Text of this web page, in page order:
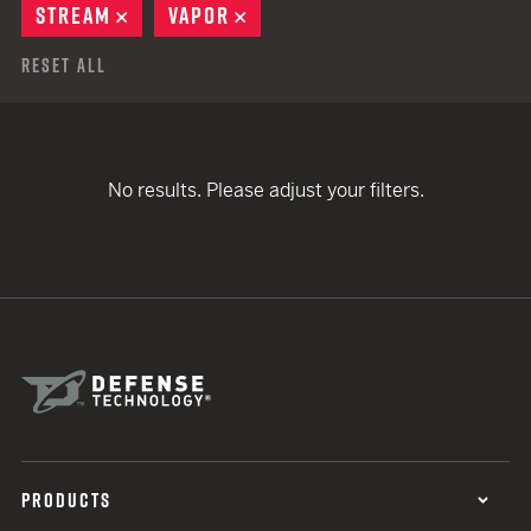
STREAM
REMOVE
VAPOR
Reset All
No results. Please adjust your filters.
PRODUCTS